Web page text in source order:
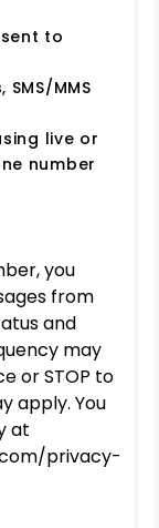
to
MMS
live or
number
you
from
and
may
or STOP to
apply. You
at
privacy-